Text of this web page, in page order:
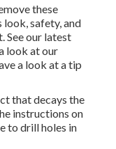
these
safety, and
See our latest
look at our
a look at a tip
that decays the
instructions on
to drill holes in